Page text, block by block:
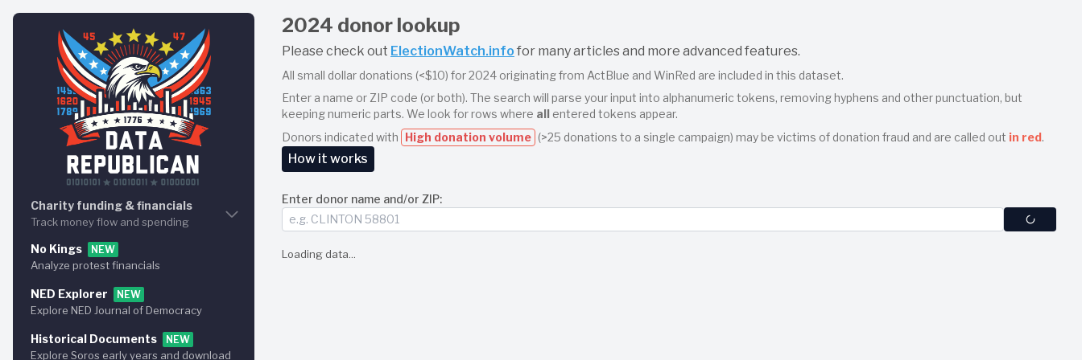
Charity funding & financials
Track money flow and spending
Charity graph
Visualize how the money flows
Charity explorer
Browse the money flows
Charity funding
Discover % of taxpayer funds used
No Kings NEW
Analyze protest financials
NED Explorer NEW
Explore NED Journal of Democracy
Historical Documents NEW
Explore Soros early years and download
2024 donor lookup
Please check out ElectionWatch.info for many articles and more advanced features.
All small dollar donations (<$10) for 2024 originating from ActBlue and WinRed are included in this dataset.
Enter a name or ZIP code (or both). The search will parse your input into alphanumeric tokens, removing hyphens and other punctuation, but
keeping numeric parts. We look for rows where all entered tokens appear.
Donors indicated with High donation volume (>25 donations to a single campaign) may be victims of donation fraud and are called out in red.
How it works
You may enter partial or full names, ZIP codes, or a combination. Spaces separate tokens. For example, if you enter
match all rows that contain the tokens
up until that point remain on the screen.
Enter donor name and/or ZIP:
Loading data...